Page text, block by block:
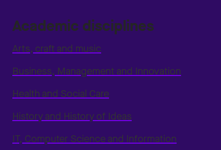
Academic disciplines
Arts, craft and music
Business, Management and Innovation
Health and Social Care
History and History of Ideas
IT, Computer Science and Information